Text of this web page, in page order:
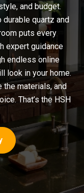
and budget.
durable quartz and
puts every
expert guidance
endless online
look in your home.
the materials, and
That’s the HSH